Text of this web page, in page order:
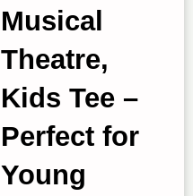
Musical
Theatre,
Kids Tee –
Perfect for
Young